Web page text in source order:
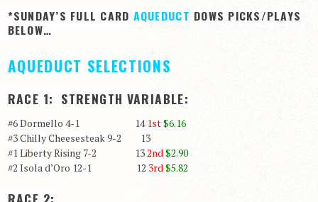
*SUNDAY’S FULL CARD AQUEDUCT DOWS PICKS/PLAYS
BELOW…
AQUEDUCT SELECTIONS
RACE 1: STRENGTH VARIABLE:
#6 Dormello 4-1 14 1st$6.16
#3 Chilly Cheesesteak 9-2 13
#1 Liberty Rising 7-2 132nd $2.90
#2 Isola d’Oro 12-1 12 3rd $5.82
RACE 2: